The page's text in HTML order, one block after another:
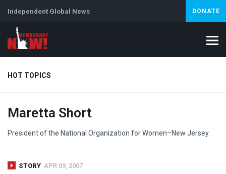
Independent Global News DONATE
HOT TOPICS
Climate Crisis Iran
Abortion
Maretta Short
President of the National Organization for Women–New Jersey.
STORY APR 09, 2007